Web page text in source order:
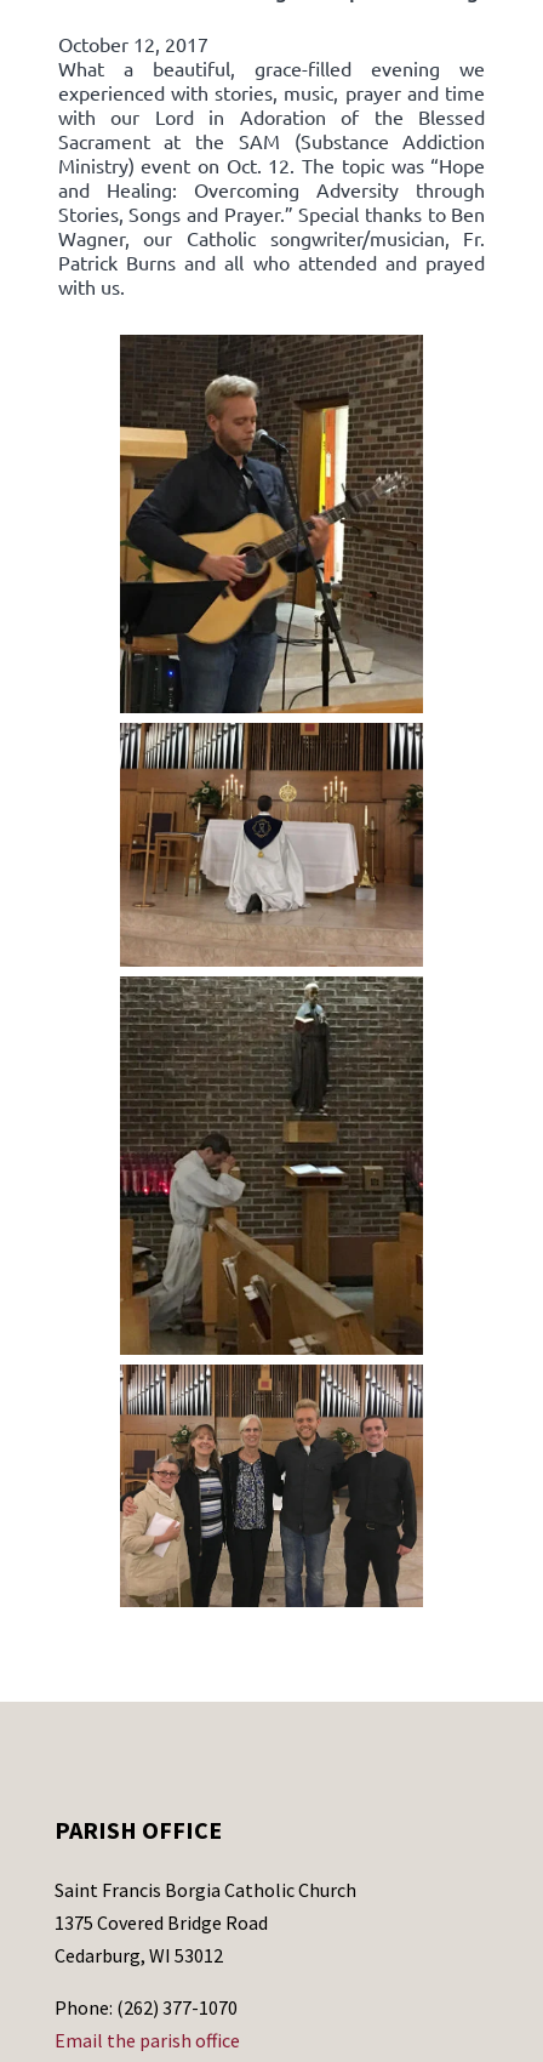
October 12, 2017
What a beautiful, grace-filled evening we
experienced with stories, music, prayer and time
with our Lord in Adoration of the Blessed
Sacrament at the SAM (Substance Addiction
Ministry) event on Oct. 12. The topic was “Hope
and Healing: Overcoming Adversity through
Stories, Songs and Prayer.” Special thanks to Ben
Wagner, our Catholic songwriter/musician, Fr.
Patrick Burns and all who attended and prayed
with us.
PARISH OFFICE
Saint Francis Borgia Catholic Church
1375 Covered Bridge Road
Cedarburg, WI 53012
Phone: (262) 377-1070
Email the parish office